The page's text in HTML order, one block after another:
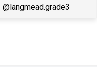
@langmead.grade3